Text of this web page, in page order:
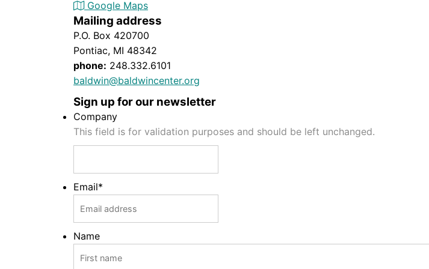
Google Maps
Mailing address
P.O. Box 420700
Pontiac, MI 48342
phone: 248.332.6101
baldwin@baldwincenter.org
Sign up for our newsletter
Company
This field is for validation purposes and should be left unchanged.
Email*
Name